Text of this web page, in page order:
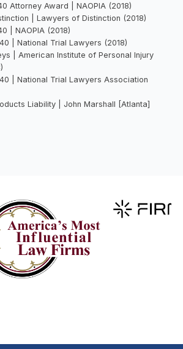
Attorney Award | NAOPIA (2018)
| Lawyers of Distinction (2018)
| NAOPIA (2018)
| National Trial Lawyers (2018)
| American Institute of Personal Injury
| National Trial Lawyers Association
Liability | John Marshall [Atlanta]